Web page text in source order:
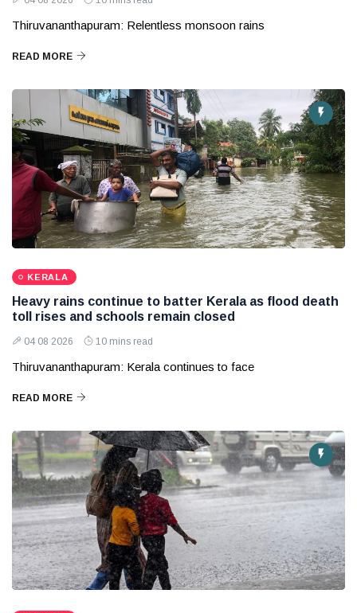
Thiruvananthapuram: Relentless monsoon rains
READ MORE
KERALA
Heavy rains continue to batter Kerala as flood death
toll rises and schools remain closed
04 08 2026 10 mins read
Thiruvananthapuram: Kerala continues to face
READ MORE